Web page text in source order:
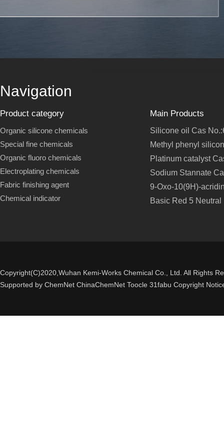
Navigation
Product category
Organic silicone chemicals
Special fine chemicals
Organic fluoro chemicals
Electroplating chemicals
Fabric finishing agent
Chemical indicator
Main Products
Silicone oil Cas
Methyl phenyl
Platinum catalyst
Sodium Stannate
9-Oxo-10(9H)-
Basic Red 5
Copyright(C)2020, Wuhan Kemi-Works Chemical Co., Ltd. All Rights
Supported by ChemNet ChinaChemNet Toocle 31fabu Copyright